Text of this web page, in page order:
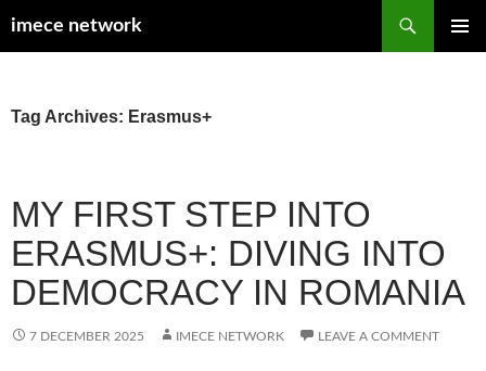
imece network
Tag Archives: Erasmus+
MY FIRST STEP INTO
ERASMUS+: DIVING INTO
DEMOCRACY IN ROMANIA
7 DECEMBER 2025 IMECE NETWORK LEAVE A COMMENT